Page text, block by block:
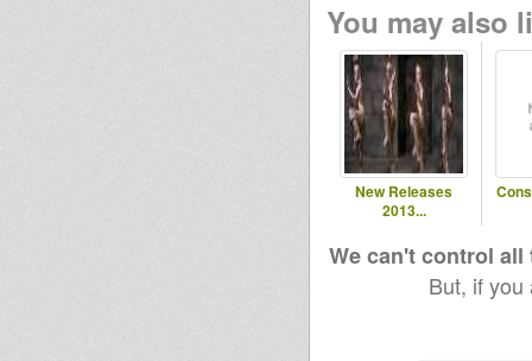
You may also
New Releases
2013...
We can't control
But, if